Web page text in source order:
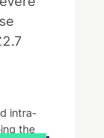
intra-
the